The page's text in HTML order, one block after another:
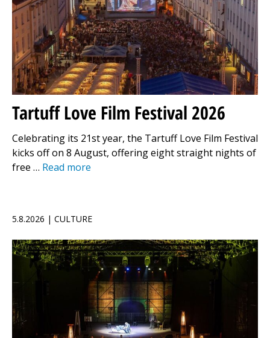
Tartuff Love Film Festival 2026
Celebrating its 21st year, the Tartuff Love Film Festival
kicks off on 8 August, offering eight straight nights of
free … Read more
5.8.2026 | CULTURE